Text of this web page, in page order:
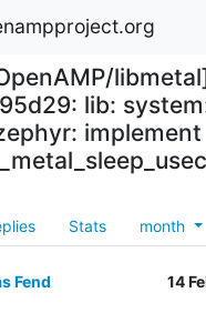
lib:
implement
__metal_sleep_usec
Stats month
Fend 14